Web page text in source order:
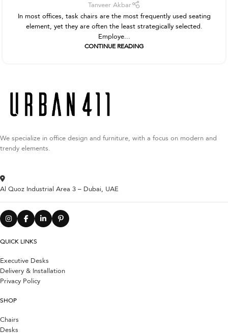
Tanveer Akbar
In most offices, task chairs are the most frequently used seating
element, yet they are often the least strategically selected.
Employe...
CONTINUE READING
We specialize in office design and furniture, with a focus on modern and
trendy elements.
Al Quoz Industrial Area 3 – Dubai, UAE
QUICK LINKS
Executive Desks
Delivery & Installation
Privacy Policy
SHOP
Chairs
Desks